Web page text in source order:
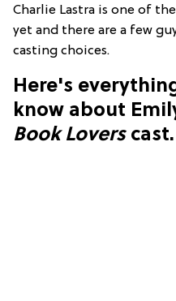
Charlie Lastra is one of
yet and there are a few
casting choices.
Here's
know about
Book Lovers cast.